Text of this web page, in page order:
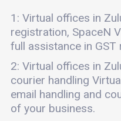
1: Virtual offices in
registration, SpaceN
full assistance in GST
2: Virtual offices in
courier handling
email handling and
of your business.